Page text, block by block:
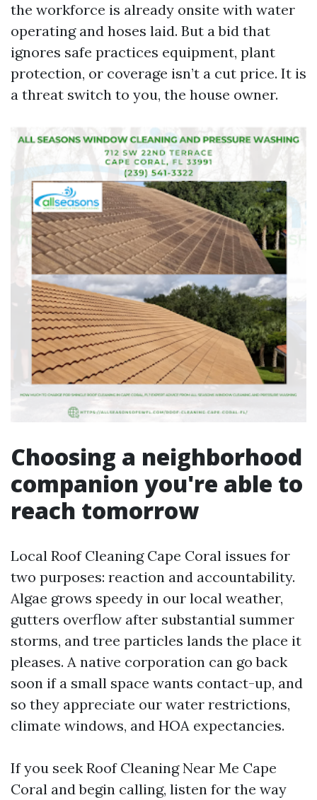
the workforce is already onsite with water
operating and hoses laid. But a bid that
ignores safe practices equipment, plant
protection, or coverage isn’t a cut price. It is
a threat switch to you, the house owner.
Choosing a neighborhood
companion you're able to
reach tomorrow
Local Roof Cleaning Cape Coral issues for
two purposes: reaction and accountability.
Algae grows speedy in our local weather,
gutters overflow after substantial summer
storms, and tree particles lands the place it
pleases. A native corporation can go back
soon if a small space wants contact-up, and
so they appreciate our water restrictions,
climate windows, and HOA expectancies.
If you seek Roof Cleaning Near Me Cape
Coral and begin calling, listen for the way